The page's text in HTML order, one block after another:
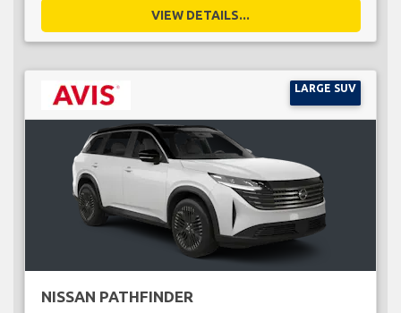
VIEW DETAILS...
LARGE SUV
NISSAN PATHFINDER